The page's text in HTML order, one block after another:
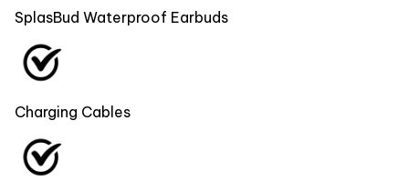
SplasBud Waterproof Earbuds
Charging Cables